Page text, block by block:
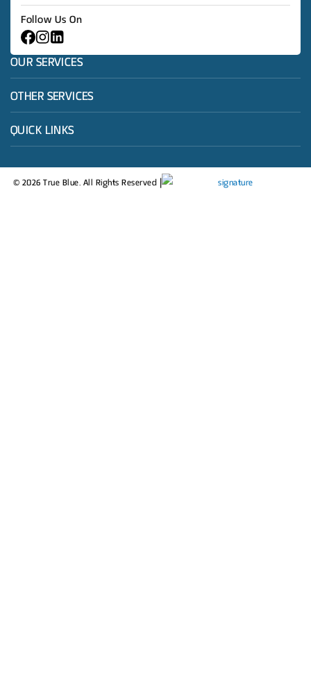
Follow Us On
OUR SERVICES
OTHER SERVICES
QUICK LINKS
© 2026 True Blue. All Rights Reserved |